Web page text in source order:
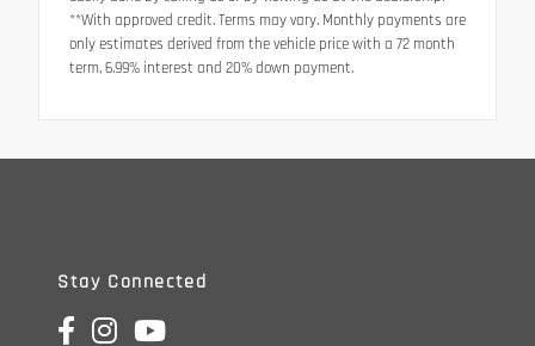
**With approved credit. Terms may vary. Monthly payments are
only estimates derived from the vehicle price with a 72 month
term, 6.99% interest and 20% down payment.
Stay Connected